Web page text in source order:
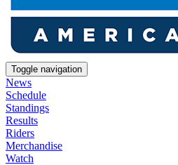
Toggle navigation
News
Schedule
Standings
Results
Riders
Merchandise
Watch